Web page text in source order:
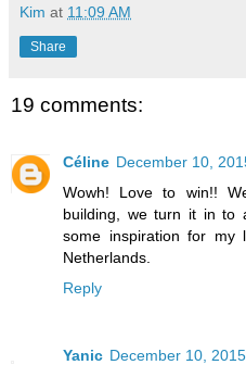
Kim at 11:09 AM
Share
19 comments:
Céline December 10,
Wowh! Love to win!!
building, we turn it in to
some inspiration for my
Netherlands.
Reply
Yanic December 10,